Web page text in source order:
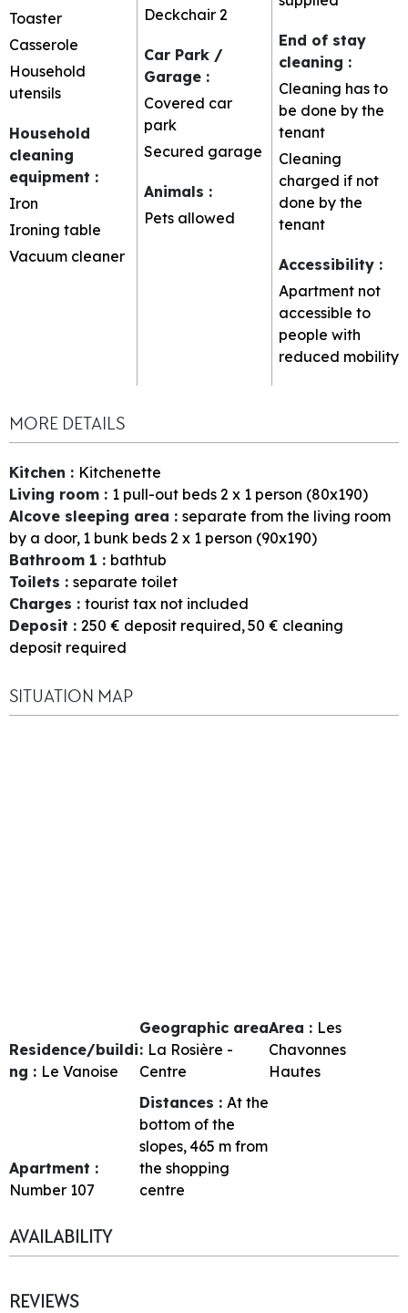
Toaster
Casserole
Household
utensils
Household
cleaning
equipment :
Iron
Ironing table
Vacuum cleaner
Deckchair 2
Car Park /
Garage :
Covered car
park
Secured garage
Animals :
Pets allowed
End of stay
cleaning :
Cleaning has to
be done by the
tenant
Cleaning
charged if not
done by the
tenant
Accessibility :
Apartment not
accessible to
people with
reduced mobility
MORE DETAILS
Kitchen : Kitchenette
Living room : 1 pull-out beds 2 x 1 person (80x190)
Alcove sleeping area : separate from the living room
by a door 1 bunk beds 2 x 1 person (90x190)
Bathroom 1 : bathtub
Toilets : separate toilet
Charges : tourist tax not included
Deposit : 250 € deposit required 50 € cleaning
deposit required
SITUATION MAP
Residence/buildi
ng : Le Vanoise
Geographic area
: La Rosière -
Centre
Area : Les
Chavonnes
Hautes
Apartment :
Number 107
Distances : At the
bottom of the
slopes 465 m from
the shopping
centre
AVAILABILITY
REVIEWS